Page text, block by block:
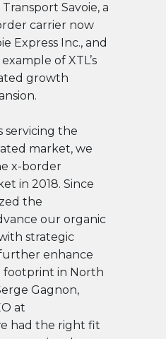
Savoie, a
carrier now
Express Inc., and
of XTL’s
growth
servicing the
market, we
x-border
in 2018. Since
the
our organic
strategic
enhance
footprint in North
Gagnon,
at
had the right fit